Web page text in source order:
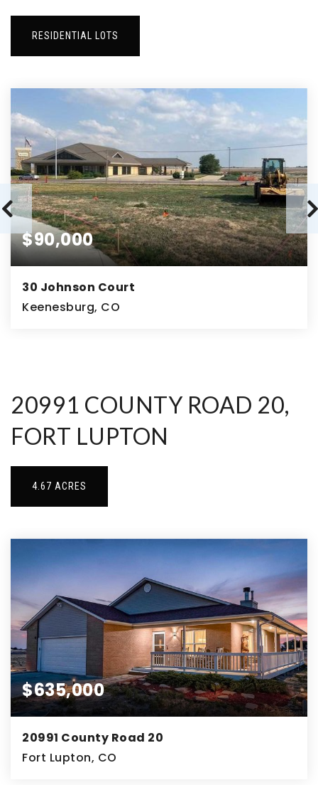
RESIDENTIAL LOTS
$90,000
30 Johnson Court
Keenesburg, CO
20991 COUNTY ROAD 20,
FORT LUPTON
4.67 ACRES
$635,000
20991 County Road 20
Fort Lupton, CO